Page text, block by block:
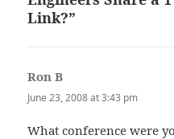
Link?”
Ron B
June 23, 2008 at 3:43 pm
What conference were